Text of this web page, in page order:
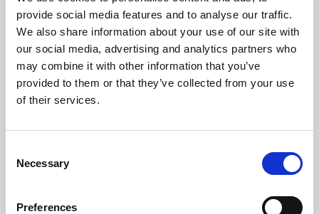
provide social media features and to analyse our traffic.
We also share information about your use of our site with
our social media, advertising and analytics partners who
may combine it with other information that you’ve
provided to them or that they’ve collected from your use
of their services.
Selection
Necessary
Preferences
Phoenix’s art and digital culture programme presents
free exhibitions by artists from across the world,
supported by Arts Council England and De Montfort
University.